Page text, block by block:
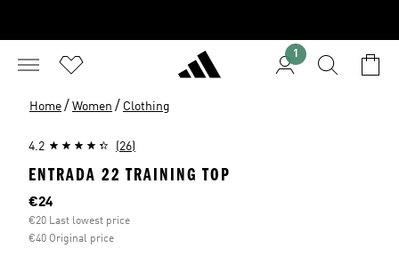
1
Home / Women / Clothing
4.2 (26)
ENTRADA 22 TRAINING TOP
Current price
€24
€20 Last lowest price
€40 Original price